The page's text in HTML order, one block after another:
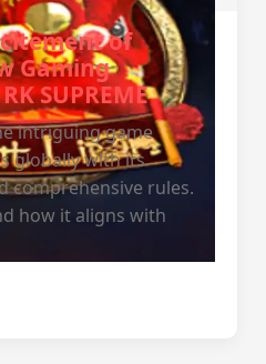
of
Gaming
SUPREME
intriguing game
globally with its
comprehensive rules.
how it aligns with